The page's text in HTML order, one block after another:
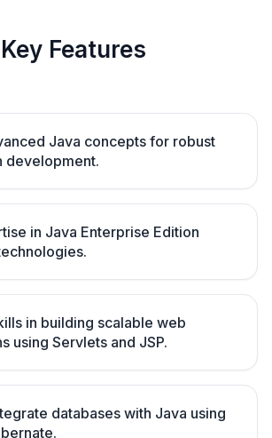
Key Features
Java concepts for robust
development.
in Java Enterprise Edition
in building scalable web
using Servlets and JSP.
databases with Java using